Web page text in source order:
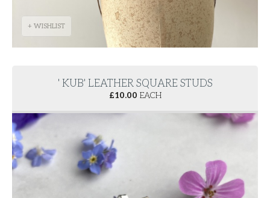
+ WISHLIST
' KUB' LEATHER SQUARE STUDS
£10.00 EACH